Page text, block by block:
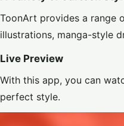
ToonArt provides a range
illustrations, manga-style
Live Preview
With this app, you can
perfect style.